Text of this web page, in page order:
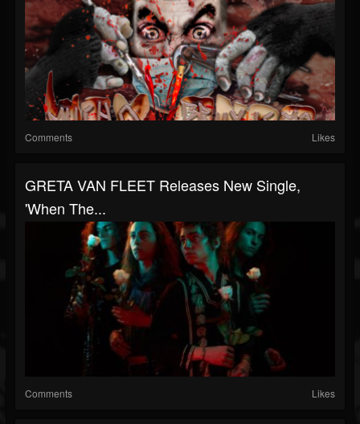
Comments Likes
GRETA VAN FLEET Releases New Single,
'When The...
Comments Likes